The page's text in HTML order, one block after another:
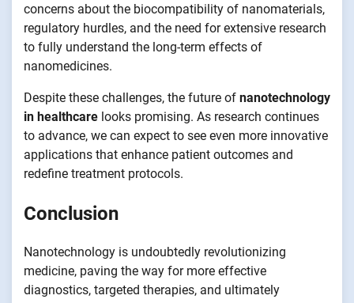
concerns about the biocompatibility of nanomaterials,
regulatory hurdles, and the need for extensive research
to fully understand the long-term effects of
nanomedicines.
Despite these challenges, the future of nanotechnology
in healthcare looks promising. As research continues
to advance, we can expect to see even more innovative
applications that enhance patient outcomes and
redefine treatment protocols.
Conclusion
Nanotechnology is undoubtedly revolutionizing
medicine, paving the way for more effective
diagnostics, targeted therapies, and ultimately